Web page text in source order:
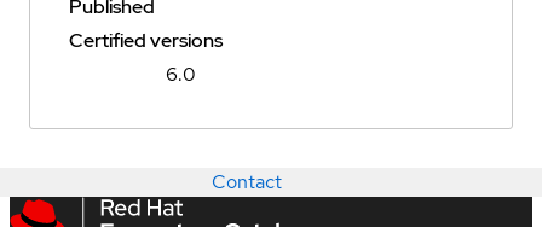
Published
Certified versions
6.0
Contact